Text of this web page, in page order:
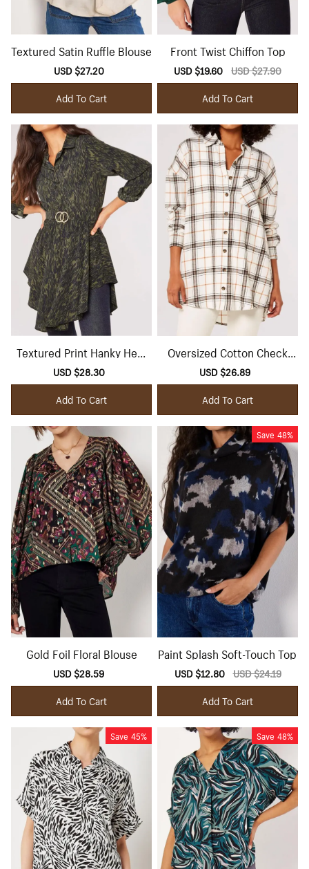
Textured Satin Ruffle Blouse
Sale
price
USD $27.20
price
Add To Cart
Front Twist Chiffon Top
Sale
price
USD $19.60 Regular
price
USD $27.90
Add To Cart
Textured Print Hanky Hem
Belted Top
Sale
price
USD $28.30
price
Add To Cart
Oversized Cotton Check
Shirt
Sale
price
USD $26.89
price
Add To Cart
Gold Foil Floral Blouse
Sale
price
USD $28.59
price
Add To Cart
Save 48%
Paint Splash Soft-Touch Top
Sale
price
USD $12.80 Regular
price
USD $24.19
Add To Cart
Save 45% Save 48%